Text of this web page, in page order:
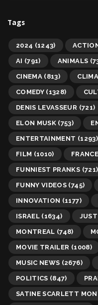
Tags
2024 (1243)
AI (791) ANIMALS
CINEMA (813)
COMEDY (1328)
DENIS LEVASSEUR (721)
ELON MUSK (753)
ENTERTAINMENT (1293)
FILM (1010)
FUNNIEST PRANKS (721)
FUNNY VIDEOS (745)
INNOVATION (1177)
ISRAEL (1634)
MONTREAL (748)
MOVIE TRAILER (1008)
MUSIC NEWS (2676)
POLITICS (847)
SATINE SCARLETT